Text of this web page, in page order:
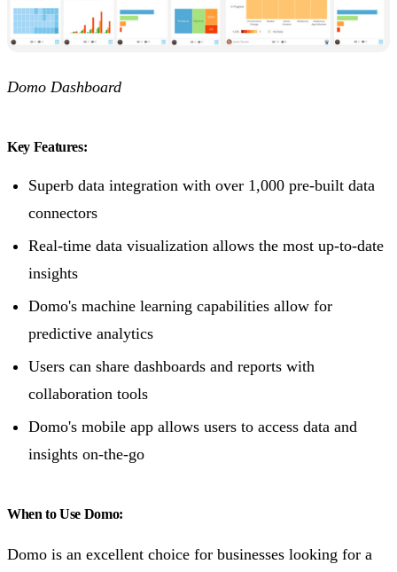
Domo Dashboard
Key Features:
Superb data integration with over 1,000 pre-built data
connectors
Real-time data visualization allows the most up-to-date
insights
Domo's machine learning capabilities allow for
predictive analytics
Users can share dashboards and reports with
collaboration tools
Domo's mobile app allows users to access data and
insights on-the-go
When to Use Domo:
Domo is an excellent choice for businesses looking for a